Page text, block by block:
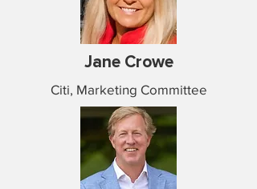
Jane Crowe
Citi, Marketing Committee